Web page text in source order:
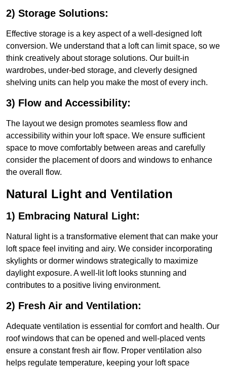
2) Storage Solutions:
Effective storage is a key aspect of a well-designed loft
conversion. We understand that a loft can limit space, so we
think creatively about storage solutions. Our built-in
wardrobes, under-bed storage, and cleverly designed
shelving units can help you make the most of every inch.
3) Flow and Accessibility:
The layout we design promotes seamless flow and
accessibility within your loft space. We ensure sufficient
space to move comfortably between areas and carefully
consider the placement of doors and windows to enhance
the overall flow.
Natural Light and Ventilation
1) Embracing Natural Light:
Natural light is a transformative element that can make your
loft space feel inviting and airy. We consider incorporating
skylights or dormer windows strategically to maximize
daylight exposure. A well-lit loft looks stunning and
contributes to a positive living environment.
2) Fresh Air and Ventilation:
Adequate ventilation is essential for comfort and health. Our
roof windows that can be opened and well-placed vents
ensure a constant fresh air flow. Proper ventilation also
helps regulate temperature, keeping your loft space